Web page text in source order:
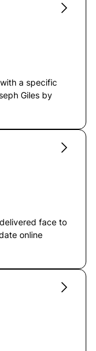
a specific
Giles by
face to
online